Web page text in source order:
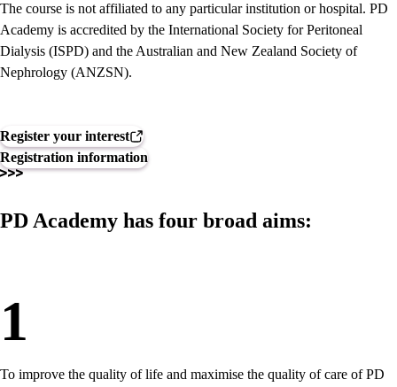
The course is not affiliated to any particular institution or hospital. PD
Academy is accredited by the International Society for Peritoneal
Dialysis (ISPD) and the Australian and New Zealand Society of
Nephrology (ANZSN).
Register your interest
Registration information
PD Academy has four broad aims:
1
To improve the quality of life and maximise the quality of care of PD